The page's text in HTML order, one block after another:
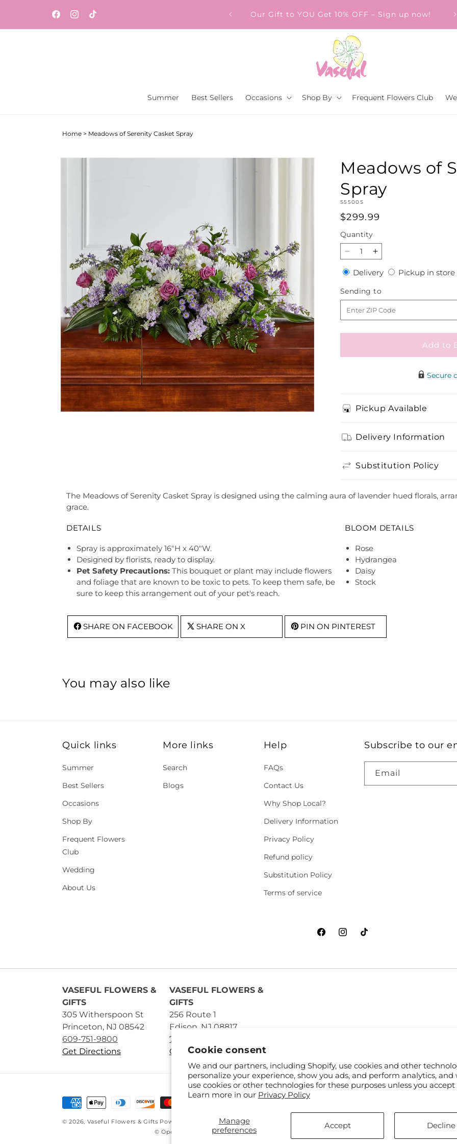
Cookie consent
We and our partners, including Shopify, use cookies and other
personalize your experience, show you ads, and perform analytics,
use cookies or other technologies for these purposes unless you
Learn more in our Privacy Policy
Manage
preferences
Accept Decline
FacebookInstagram
TikTok
Same-day flower and gift delivery throughout
Central New Jersey from Vaseful Flowers & Gifts.
Our Gift to YOU Get 10% OFF – Sign up now!
Summer Best Sellers Occasions Shop By Frequent Flowers Club
Home > Meadows of Serenity Casket Spray
Skip to
Meadows of
Spray
SKU:
S5500S
Regular
price
$299.99
Quantity
Quantity
Decrease
quantity
for
Meadows
of
Serenity
Casket
Spray
Increase
quantity
for
Meadows
of
Serenity
Casket
Spray
DeliveryDeliveryPickup in store
Sending to
to
Add to
Secure
Pickup Available
Delivery Information
Substitution Policy
The Meadows of Serenity Casket Spray is designed using the calming aura of lavender hued florals,
grace.
DETAILS
Spray is approximately 16"H x 40"W.
Designed by florists, ready to display.
Pet Safety Precautions: This bouquet or plant may include flowers
and foliage that are known to be toxic to pets. To keep them safe, be
sure to keep this arrangement out of your pet's reach.
BLOOM DETAILS
Rose
Hydrangea
Daisy
Stock
SHARE ON FACEBOOK SHARE ON X PIN ON PINTEREST
You may also like
Quick links
Summer
Best Sellers
Occasions
Shop By
Frequent Flowers
Club
Wedding
About Us
More links
Search
Blogs
Help
FAQs
Contact Us
Why Shop Local?
Delivery Information
Privacy Policy
Refund policy
Substitution Policy
Terms of service
Subscribe to our
Email
FacebookInstagramTikTok
VASEFUL FLOWERS &
GIFTS
305 Witherspoon St
Princeton, NJ 08542
609-751-9800
Get Directions
VASEFUL FLOWERS &
GIFTS
256 Route 1
Edison, NJ 08817
732-545-5894
Get Directions
Payment
© 2026, Vaseful Flowers & Gifts Powered by Shopify and FTD
© OpenStreetMap contributors